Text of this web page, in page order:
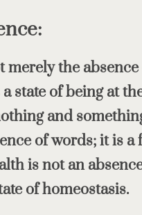
merely the
state of being at
and
of words; it is a
is not an
of homeostasis.